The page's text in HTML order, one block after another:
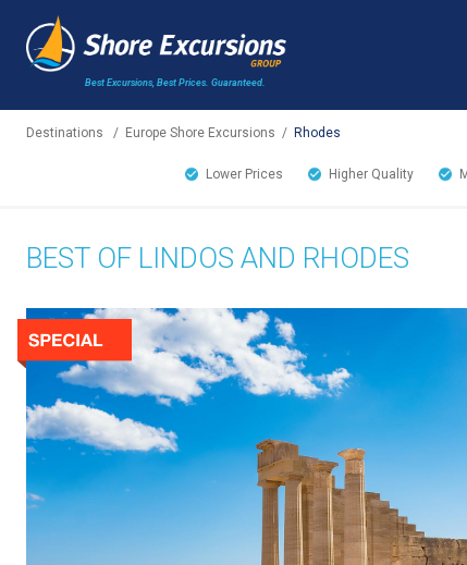
Best Excursions, Best Prices. Guaranteed.
Destinations / Europe Shore Excursions / Rhodes
Lower Prices Higher Quality
BEST OF LINDOS AND RHODES